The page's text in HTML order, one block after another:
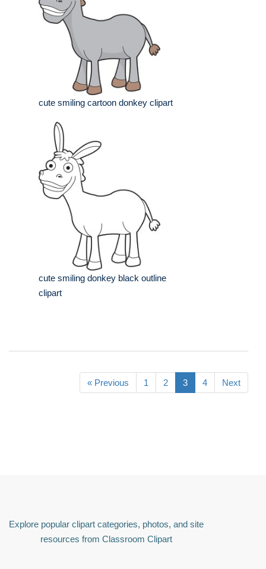
cute smiling cartoon donkey clipart
cute smiling donkey black outline
clipart
« Previous 1 2 3 4 Next
Explore popular clipart categories, photos, and site
resources from Classroom Clipart